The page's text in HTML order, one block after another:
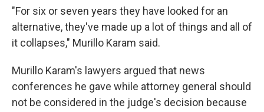
"For six or seven years they have looked for an
alternative, they've made up a lot of things and all of
it collapses," Murillo Karam said.
Murillo Karam's lawyers argued that news
conferences he gave while attorney general should
not be considered in the judge's decision because